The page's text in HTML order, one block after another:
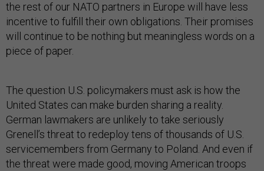
the rest of our NATO partners in Europe will have less
incentive to fulfill their own obligations. Their promises
will continue to be nothing but meaningless words on a
piece of paper.
The question U.S. policymakers must ask is how the
United States can make burden sharing a reality.
German lawmakers are unlikely to take seriously
Grenell’s threat to redeploy tens of thousands of U.S.
servicemembers from Germany to Poland. And even if
the threat were made good, moving American troops